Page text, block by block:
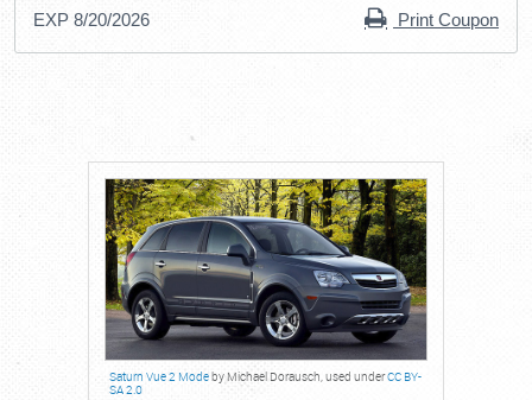
Print Coupon
EXP 8/20/2026
Saturn Vue 2 Modeby Michael Dorausch, used underCC BY-
SA 2.0